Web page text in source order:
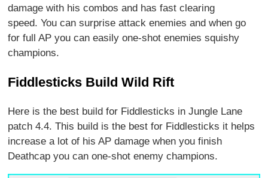
damage with his combos and has fast clearing
speed. You can surprise attack enemies and when go
for full AP you can easily one-shot enemies squishy
champions.
Fiddlesticks Build Wild Rift
Here is the best build for Fiddlesticks in Jungle Lane
patch 4.4. This build is the best for Fiddlesticks it helps
increase a lot of his AP damage when you finish
Deathcap you can one-shot enemy champions.